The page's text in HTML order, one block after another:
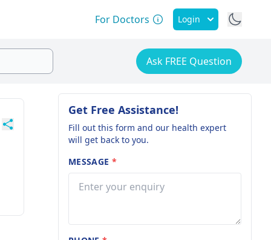
For Doctors Login
Ask FREE Question
Get Free Assistance!
Fill out this form and our health expert
will get back to you.
MESSAGE *